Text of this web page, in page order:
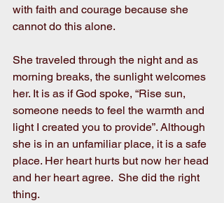
with faith and courage because she
cannot do this alone.
She traveled through the night and as
morning breaks, the sunlight welcomes
her. It is as if God spoke, “Rise sun,
someone needs to feel the warmth and
light I created you to provide”. Although
she is in an unfamiliar place, it is a safe
place. Her heart hurts but now her head
and her heart agree.  She did the right
thing.